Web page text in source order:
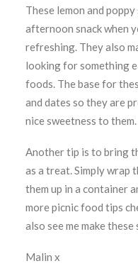
These lemon and
afternoon snack when
refreshing. They also
looking for something
foods. The base for
and dates so they are
nice sweetness to them.
Another tip is to bring
as a treat. Simply wrap
them up in a container
more picnic food tips
also see me make these
Malin x